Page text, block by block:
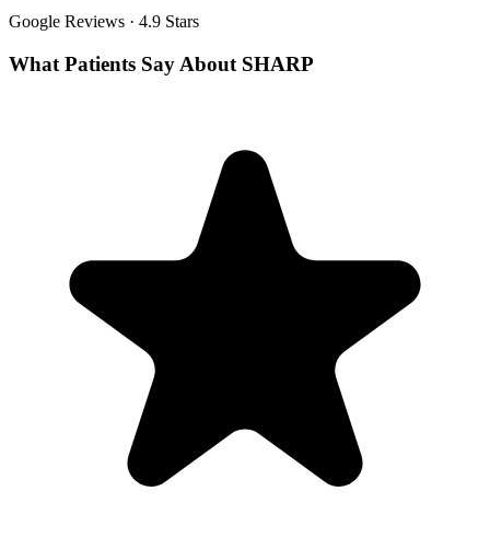
Google Reviews · 4.9 Stars
What Patients Say About SHARP